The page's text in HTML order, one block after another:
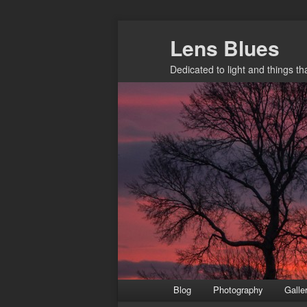
Lens Blues
Dedicated to light and things
Blog Photography